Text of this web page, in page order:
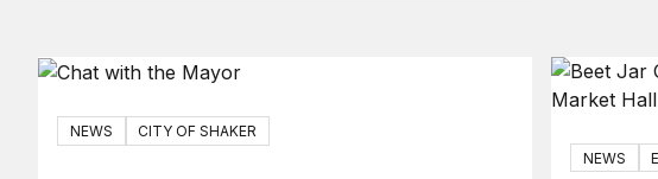
NEWS CITY OF SHAKER
NEWS